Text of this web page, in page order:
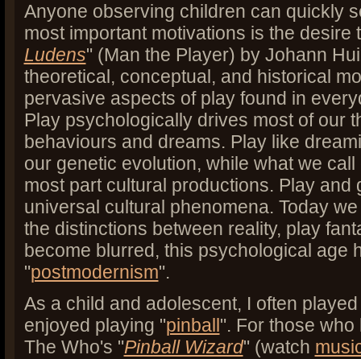
Anyone observing children can quickly
most important motivations is the desire
Ludens" (Man the Player) by Johann
theoretical, conceptual, and historical
pervasive aspects of play found in
Play psychologically drives most of our
behaviours and dreams. Play like
our genetic evolution, while what we call
most part cultural productions. Play and
universal cultural phenomena. Today
the distinctions between reality, play
become blurred, this psychological age
"postmodernism".
As a child and adolescent, I often
enjoyed playing "pinball". For those
The Who's "Pinball Wizard" (watch